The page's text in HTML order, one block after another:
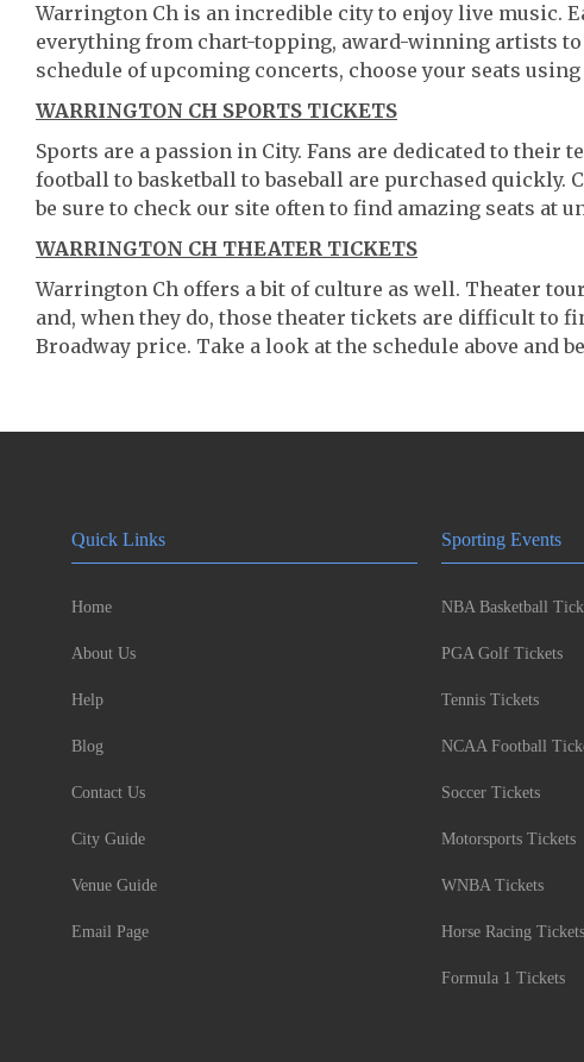
Warrington Ch is an incredible city to enjoy live music.
everything from chart-topping, award-winning artists
schedule of upcoming concerts, choose your seats
WARRINGTON CH SPORTS TICKETS
Sports are a passion in City. Fans are dedicated to
football to basketball to baseball are purchased quickly.
be sure to check our site often to find amazing seats at
WARRINGTON CH THEATER TICKETS
Warrington Ch offers a bit of culture as well. Theater
and, when they do, those theater tickets are difficult to
Broadway price. Take a look at the schedule above and
Quick Links
Home
About Us
Help
Blog
Contact Us
City Guide
Venue Guide
Email Page
Sporting Events
NBA Basketball
PGA Golf Tickets
Tennis Tickets
NCAA Football
Soccer Tickets
Motorsports Tickets
WNBA Tickets
Horse Racing Tickets
Formula 1 Tickets